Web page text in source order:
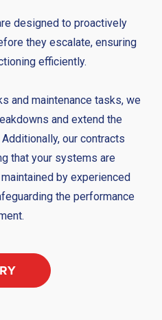
designed to proactively
they escalate, ensuring
efficiently.
and maintenance tasks, we
and extend the
our contracts
that your systems are
by experienced
the performance